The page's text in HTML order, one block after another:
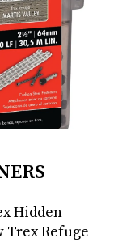
Hidden
Trex Refuge